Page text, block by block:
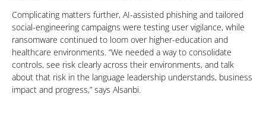
Complicating matters further, AI-assisted phishing and tailored
social-engineering campaigns were testing user vigilance, while
ransomware continued to loom over higher-education and
healthcare environments. “We needed a way to consolidate
controls, see risk clearly across their environments, and talk
about that risk in the language leadership understands, business
impact and progress,” says Alsanbi.